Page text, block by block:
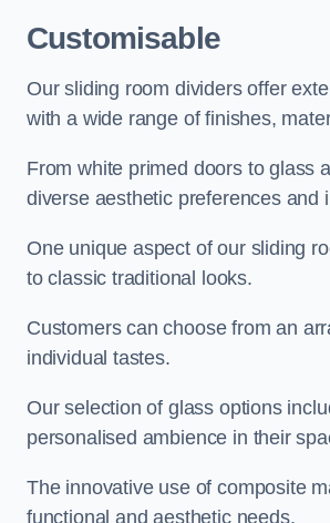
Customisable
Our sliding room dividers offer
with a wide range of finishes,
From white primed doors to glass
diverse aesthetic preferences and
One unique aspect of our sliding
to classic traditional looks.
Customers can choose from an
individual tastes.
Our selection of glass options
personalised ambience in their
The innovative use of composite
functional and aesthetic needs.